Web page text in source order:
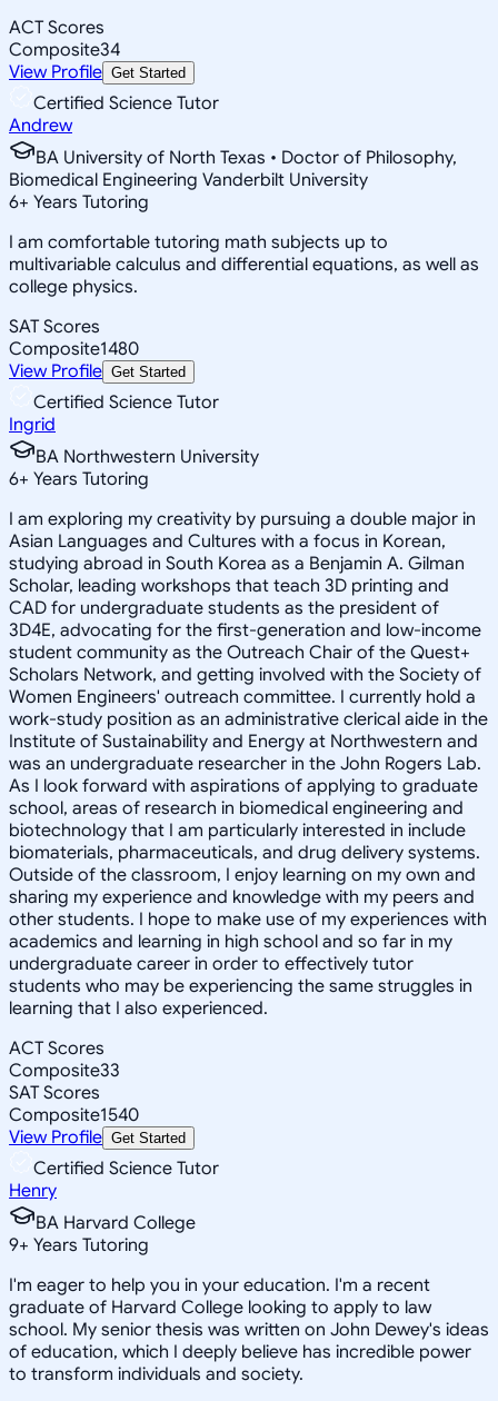
ACT Scores
Composite34
View Profile Get Started
Certified Science Tutor
Andrew
BA University of North Texas • Doctor of Philosophy,
Biomedical Engineering Vanderbilt University
6+ Years Tutoring
I am comfortable tutoring math subjects up to
multivariable calculus and differential equations, as well as
college physics.
SAT Scores
Composite1480
View Profile Get Started
Certified Science Tutor
Ingrid
BA Northwestern University
6+ Years Tutoring
I am exploring my creativity by pursuing a double major in
Asian Languages and Cultures with a focus in Korean,
studying abroad in South Korea as a Benjamin A. Gilman
Scholar, leading workshops that teach 3D printing and
CAD for undergraduate students as the president of
3D4E, advocating for the first-generation and low-income
student community as the Outreach Chair of the Quest+
Scholars Network, and getting involved with the Society of
Women Engineers' outreach committee. I currently hold a
work-study position as an administrative clerical aide in the
Institute of Sustainability and Energy at Northwestern and
was an undergraduate researcher in the John Rogers Lab.
As I look forward with aspirations of applying to graduate
school, areas of research in biomedical engineering and
biotechnology that I am particularly interested in include
biomaterials, pharmaceuticals, and drug delivery systems.
Outside of the classroom, I enjoy learning on my own and
sharing my experience and knowledge with my peers and
other students. I hope to make use of my experiences with
academics and learning in high school and so far in my
undergraduate career in order to effectively tutor
students who may be experiencing the same struggles in
learning that I also experienced.
ACT Scores
Composite33
SAT Scores
Composite1540
View Profile Get Started
Certified Science Tutor
Henry
BA Harvard College
9+ Years Tutoring
I'm eager to help you in your education. I'm a recent
graduate of Harvard College looking to apply to law
school. My senior thesis was written on John Dewey's ideas
of education, which I deeply believe has incredible power
to transform individuals and society.